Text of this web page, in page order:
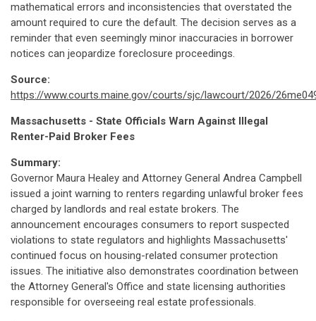
mathematical errors and inconsistencies that overstated the
amount required to cure the default. The decision serves as a
reminder that even seemingly minor inaccuracies in borrower
notices can jeopardize foreclosure proceedings.
Source:
https://www.courts.maine.gov/courts/sjc/lawcourt/2026/
Massachusetts - State Officials Warn Against Illegal
Renter-Paid Broker Fees
Summary:
Governor Maura Healey and Attorney General Andrea Campbell
issued a joint warning to renters regarding unlawful broker fees
charged by landlords and real estate brokers. The
announcement encourages consumers to report suspected
violations to state regulators and highlights Massachusetts'
continued focus on housing-related consumer protection
issues. The initiative also demonstrates coordination between
the Attorney General's Office and state licensing authorities
responsible for overseeing real estate professionals.